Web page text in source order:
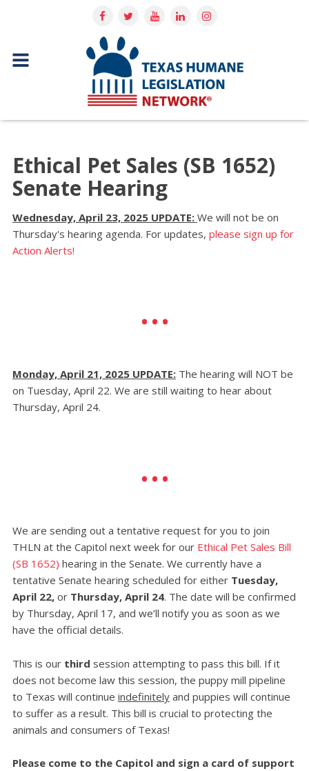
Ethical Pet Sales (SB 1652)
Senate Hearing
Wednesday, April 23, 2025 UPDATE: We will not be on
Thursday's hearing agenda. For updates, please sign up for
Action Alerts!
Monday, April 21, 2025 UPDATE:The hearing will NOT be
on Tuesday, April 22. We are still waiting to hear about
Thursday, April 24.
We are sending out a tentative request for you to join
THLN at the Capitol next week for our Ethical Pet Sales Bill
(SB 1652) hearing in the Senate. We currently have a
tentative Senate hearing scheduled for either Tuesday,
April 22,or Thursday, April 24. The date will be confirmed
by Thursday, April 17, and we’ll notify you as soon as we
have the official details.
This is our third session attempting to pass this bill. If it
does not become law this session, the puppy mill pipeline
to Texas will continue indefinitelyand puppies will continue
to suffer as a result. This bill is crucial to protecting the
animals and consumers of Texas!
Please come to the Capitol and sign a card of support